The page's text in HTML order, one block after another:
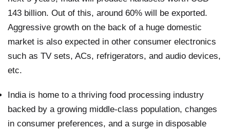
143 billion. Out of this, around 60% will be exported.
Aggressive growth on the back of a huge domestic
market is also expected in other consumer electronics
such as TV sets, ACs, refrigerators, and audio devices,
etc.
India is home to a thriving food processing industry
backed by a growing middle-class population, changes
in consumer preferences, and a surge in disposable